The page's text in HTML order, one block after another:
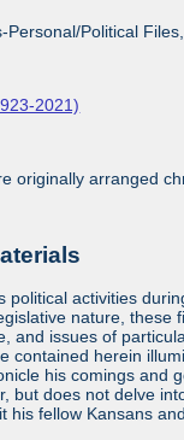
Personal/Political
2021)
originally arranged
political activities
nature,
and issues of
contained herein
his comings and
but does not delve
fellow Kansans